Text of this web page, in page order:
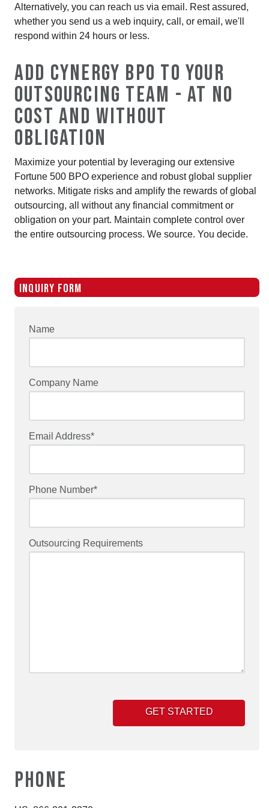
Alternatively, you can reach us via email. Rest assured,
whether you send us a web inquiry, call, or email, we'll
respond within 24 hours or less.
ADD CYNERGY BPO TO YOUR
OUTSOURCING TEAM - AT NO
COST AND WITHOUT
OBLIGATION
Maximize your potential by leveraging our extensive
Fortune 500 BPO experience and robust global supplier
networks. Mitigate risks and amplify the rewards of global
outsourcing, all without any financial commitment or
obligation on your part. Maintain complete control over
the entire outsourcing process. We source. You decide.
INQUIRY FORM
Name
Company Name
Email Address*
Phone Number*
Outsourcing Requirements
PHONE